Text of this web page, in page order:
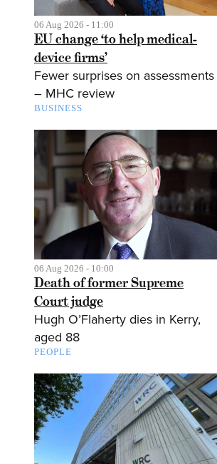
06 Aug 2026 - 11:00
EU change ‘to help medical-
device firms’
Fewer surprises on assessments
– MHC review
BUSINESS
06 Aug 2026 - 10:00
Death of former Supreme
Court judge
Hugh O’Flaherty dies in Kerry,
aged 88
PEOPLE